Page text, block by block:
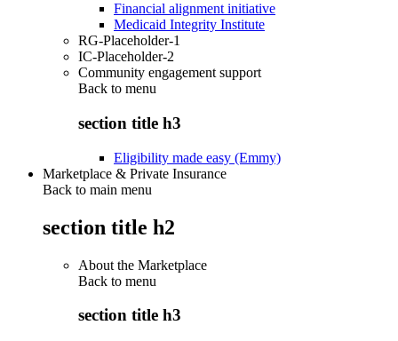
Financial alignment initiative
Medicaid Integrity Institute
RG-Placeholder-1
IC-Placeholder-2
Community engagement support
Back to menu
section title h3
Eligibility made easy (Emmy)
Marketplace & Private Insurance
Back to main menu
section title h2
About the Marketplace
Back to menu
section title h3